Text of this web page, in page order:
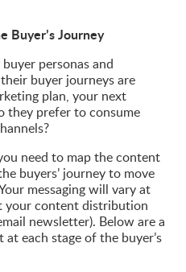
Buyer’s Journey
personas and
buyer journeys are
plan, your next
they prefer to consume
need to map the content
buyers’ journey to move
messaging will vary at
your content distribution
newsletter). Below are a
each stage of the buyer’s